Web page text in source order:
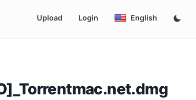
Upload Login English